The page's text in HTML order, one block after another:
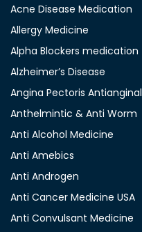
Acne Disease Medication
Allergy Medicine
Alpha Blockers medication
Alzheimer’s Disease
Angina Pectoris Antianginal
Anthelmintic & Anti Worm
Anti Alcohol Medicine
Anti Amebics
Anti Androgen
Anti Cancer Medicine USA
Anti Convulsant Medicine